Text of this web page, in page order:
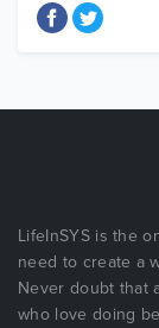
LifeInSYS is the
need to create a
Never doubt that
who love doing